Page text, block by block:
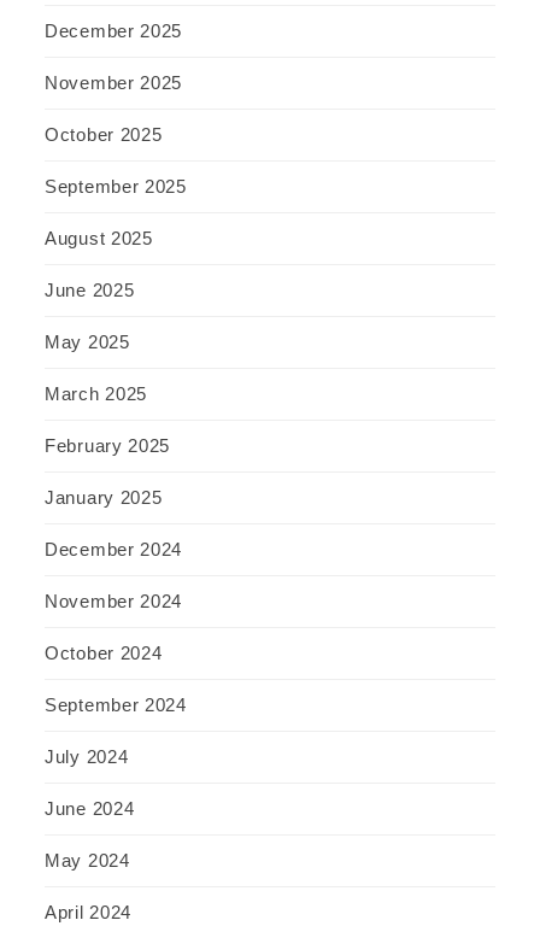
December 2025
November 2025
October 2025
September 2025
August 2025
June 2025
May 2025
March 2025
February 2025
January 2025
December 2024
November 2024
October 2024
September 2024
July 2024
June 2024
May 2024
April 2024